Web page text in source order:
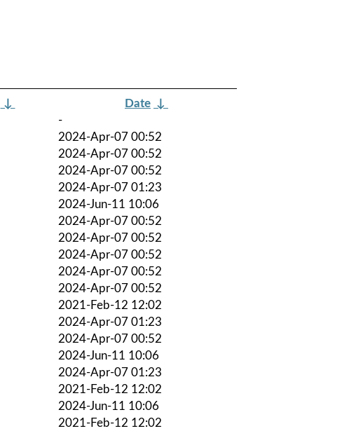
↓ Date ↓
-
2024-Apr-07 00:52
2024-Apr-07 00:52
2024-Apr-07 00:52
2024-Apr-07 01:23
2024-Jun-11 10:06
2024-Apr-07 00:52
2024-Apr-07 00:52
2024-Apr-07 00:52
2024-Apr-07 00:52
2024-Apr-07 00:52
2021-Feb-12 12:02
2024-Apr-07 01:23
2024-Apr-07 00:52
2024-Jun-11 10:06
2024-Apr-07 01:23
2021-Feb-12 12:02
2024-Jun-11 10:06
2021-Feb-12 12:02